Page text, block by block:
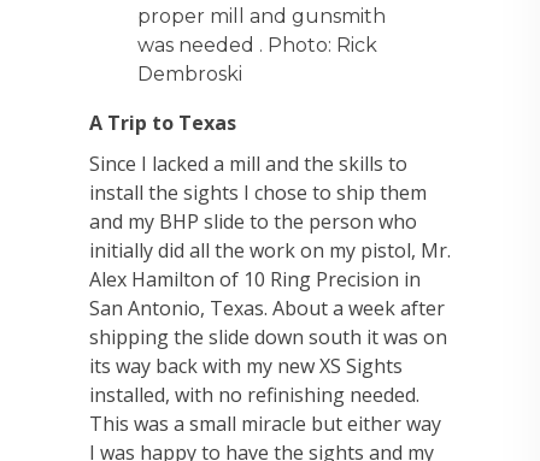
proper mill and gunsmith
was needed . Photo: Rick
Dembroski
A Trip to Texas
Since I lacked a mill and the skills to
install the sights I chose to ship them
and my BHP slide to the person who
initially did all the work on my pistol, Mr.
Alex Hamilton of 10 Ring Precision in
San Antonio, Texas. About a week after
shipping the slide down south it was on
its way back with my new XS Sights
installed, with no refinishing needed.
This was a small miracle but either way
I was happy to have the sights and my